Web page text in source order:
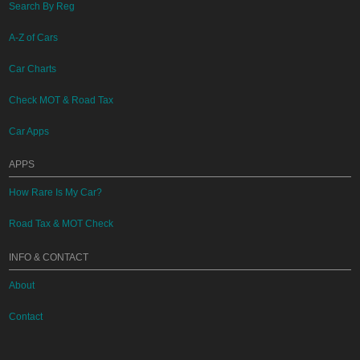
Search By Reg
A-Z of Cars
Car Charts
Check MOT & Road Tax
Car Apps
APPS
How Rare Is My Car?
Road Tax & MOT Check
INFO & CONTACT
About
Contact